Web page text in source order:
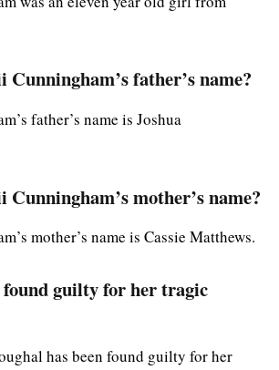
father’s name?
father’s name is Joshua
mother’s name?
mother’s name is Cassie Matthews.
found guilty for her tragic
has been found guilty for her